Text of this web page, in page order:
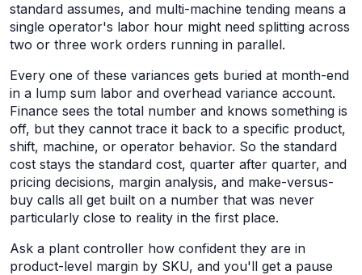
standard assumes, and multi-machine tending means a
single operator's labor hour might need splitting across
two or three work orders running in parallel.
Every one of these variances gets buried at month-end
in a lump sum labor and overhead variance account.
Finance sees the total number and knows something is
off, but they cannot trace it back to a specific product,
shift, machine, or operator behavior. So the standard
cost stays the standard cost, quarter after quarter, and
pricing decisions, margin analysis, and make-versus-
buy calls all get built on a number that was never
particularly close to reality in the first place.
Ask a plant controller how confident they are in
product-level margin by SKU, and you'll get a pause